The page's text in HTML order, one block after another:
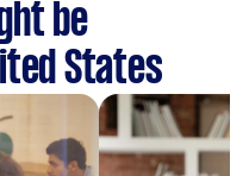
be
States